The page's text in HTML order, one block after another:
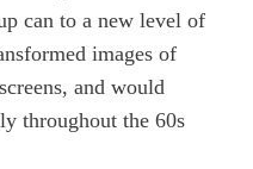
can to a new level of
images of
and would
throughout the 60s